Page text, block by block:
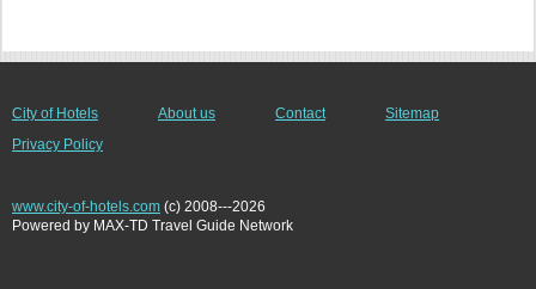
City of Hotels About us Contact
Sitemap
Privacy Policy
www.city-of-hotels.com (c) 2008---2026
Powered by MAX-TD Travel Guide Network